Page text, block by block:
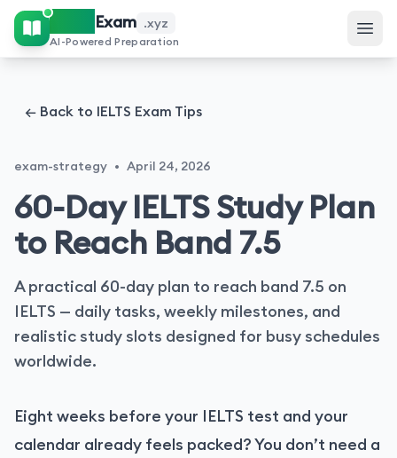
IELTS Exam .xyz
AI-Powered Preparation
← Back to IELTS Exam Tips
exam-strategy • April 24, 2026
60-Day IELTS Study Plan
to Reach Band 7.5
A practical 60-day plan to reach band 7.5 on
IELTS — daily tasks, weekly milestones, and
realistic study slots designed for busy schedules
worldwide.
Eight weeks before your IELTS test and your
calendar already feels packed? You don’t need a